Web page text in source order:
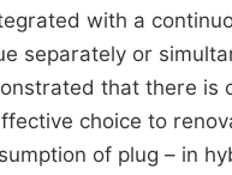
with a
separately or
that there is
choice to
of plug – in